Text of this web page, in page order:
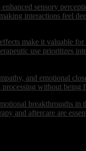
sensory
interactions feel
make it valuable
use prioritizes
and emotional
processing without being
breakthroughs in
and aftercare are